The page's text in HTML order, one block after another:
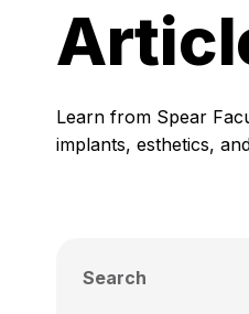
Learn from Spear
implants, esthetics,
Search